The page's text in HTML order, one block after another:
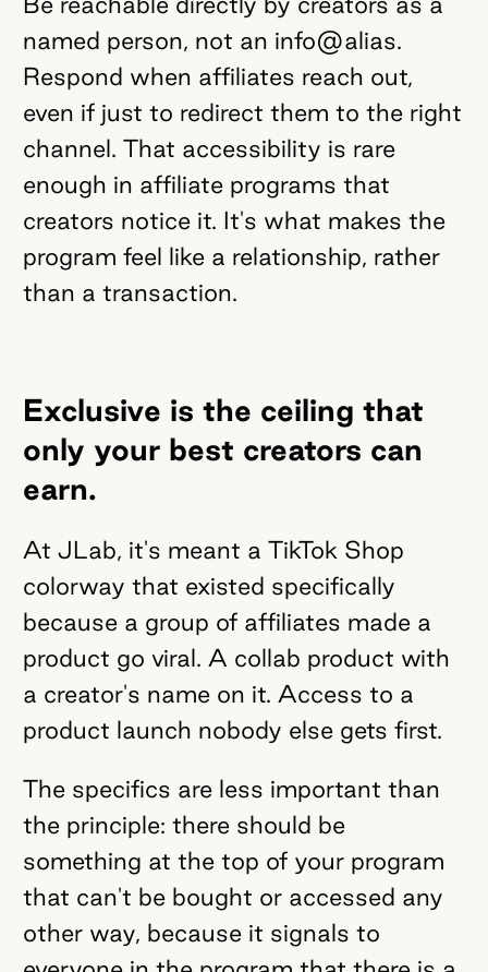
named person, not an info@alias.
Respond when affiliates reach out,
even if just to redirect them to the right
channel. That accessibility is rare
enough in affiliate programs that
creators notice it. It's what makes the
program feel like a relationship, rather
than a transaction.
Exclusive is the ceiling that
only your best creators can
earn.
At JLab, it's meant a TikTok Shop
colorway that existed specifically
because a group of affiliates made a
product go viral. A collab product with
a creator's name on it. Access to a
product launch nobody else gets first.
The specifics are less important than
the principle: there should be
something at the top of your program
that can't be bought or accessed any
other way, because it signals to